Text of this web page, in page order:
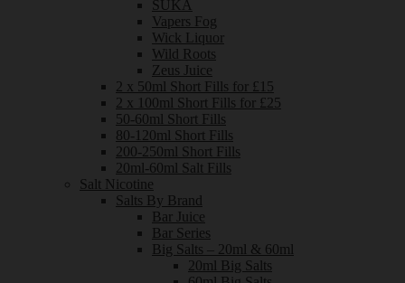
SUKA
Vapers Fog
Wick Liquor
Wild Roots
Zeus Juice
2 x 50ml Short Fills for £15
2 x 100ml Short Fills for £25
50-60ml Short Fills
80-120ml Short Fills
200-250ml Short Fills
20ml-60ml Salt Fills
Salt Nicotine
Salts By Brand
Bar Juice
Bar Series
Big Salts – 20ml & 60ml
20ml Big Salts